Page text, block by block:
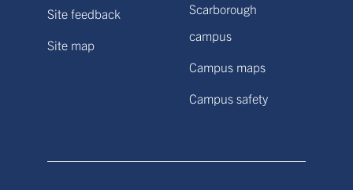
Site feedback
Site map
Scarborough
campus
Campus maps
Campus safety